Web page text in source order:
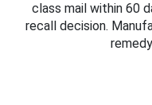
class mail within 60
recall decision.